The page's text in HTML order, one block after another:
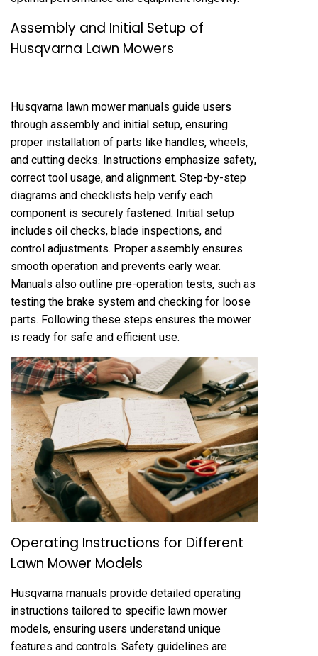
Assembly and Initial Setup of
Husqvarna Lawn Mowers
Husqvarna lawn mower manuals guide users
through assembly and initial setup, ensuring
proper installation of parts like handles, wheels,
and cutting decks. Instructions emphasize safety,
correct tool usage, and alignment. Step-by-step
diagrams and checklists help verify each
component is securely fastened. Initial setup
includes oil checks, blade inspections, and
control adjustments. Proper assembly ensures
smooth operation and prevents early wear.
Manuals also outline pre-operation tests, such as
testing the brake system and checking for loose
parts. Following these steps ensures the mower
is ready for safe and efficient use.
Operating Instructions for Different
Lawn Mower Models
Husqvarna manuals provide detailed operating
instructions tailored to specific lawn mower
models, ensuring users understand unique
features and controls. Safety guidelines are